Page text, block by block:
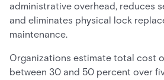
administrative overhead, reduces
and eliminates physical lock
maintenance.
Organizations estimate total cost
between 30 and 50 percent over